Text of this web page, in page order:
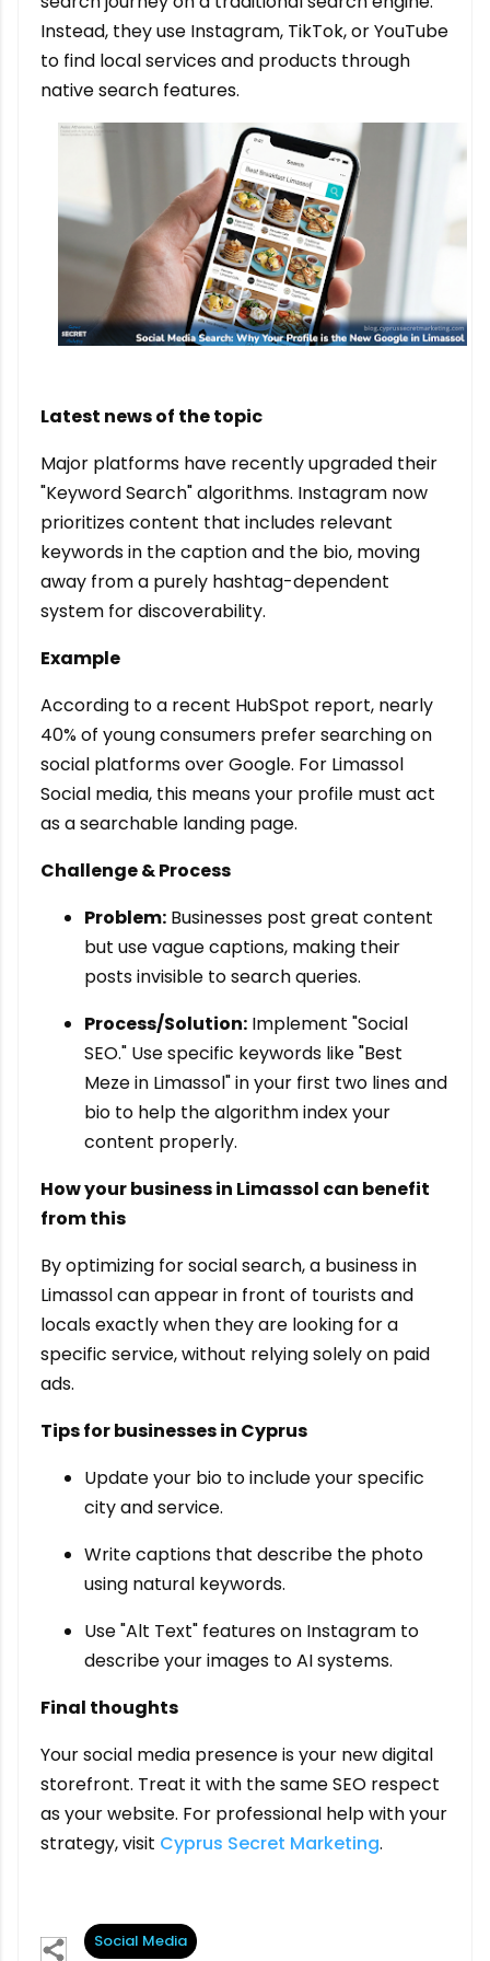
Instead, they use Instagram, TikTok, or YouTube
to find local services and products through
native search features.
Latest news of the topic
Major platforms have recently upgraded their
"Keyword Search" algorithms. Instagram now
prioritizes content that includes relevant
keywords in the caption and the bio, moving
away from a purely hashtag-dependent
system for discoverability.
Example
According to a recent HubSpot report, nearly
40% of young consumers prefer searching on
social platforms over Google. For Limassol
Social media, this means your profile must act
as a searchable landing page.
Challenge & Process
Problem: Businesses post great content
but use vague captions, making their
posts invisible to search queries.
Process/Solution: Implement "Social
SEO." Use specific keywords like "Best
Meze in Limassol" in your first two lines and
bio to help the algorithm index your
content properly.
How your business in Limassol can benefit
from this
By optimizing for social search, a business in
Limassol can appear in front of tourists and
locals exactly when they are looking for a
specific service, without relying solely on paid
ads.
Tips for businesses in Cyprus
Update your bio to include your specific
city and service.
Write captions that describe the photo
using natural keywords.
Use "Alt Text" features on Instagram to
describe your images to AI systems.
Final thoughts
Your social media presence is your new digital
storefront. Treat it with the same SEO respect
as your website. For professional help with your
strategy, visit Cyprus Secret Marketing.
Social Media